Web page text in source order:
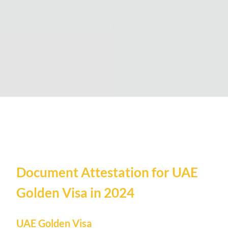
Document Attestation for UAE
Golden Visa in 2024
UAE Golden Visa